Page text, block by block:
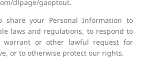
dlpage/gaoptout.
share your Personal Information to
laws and regulations, to respond to
warrant or other lawful request for
or to otherwise protect our rights.